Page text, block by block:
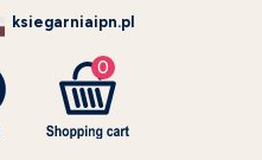
ksiegarniaipn.pl
0